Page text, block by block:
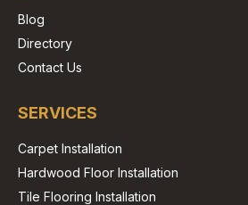
Blog
Directory
Contact Us
SERVICES
Carpet Installation
Hardwood Floor Installation
Tile Flooring Installation